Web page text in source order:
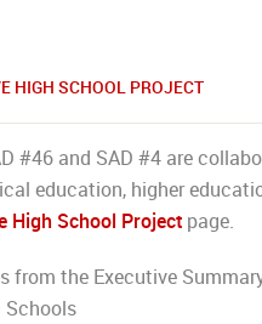
HIGH SCHOOL PROJECT
#46 and SAD #4 are
education, higher
High School Project page.
from the Executive
Schools